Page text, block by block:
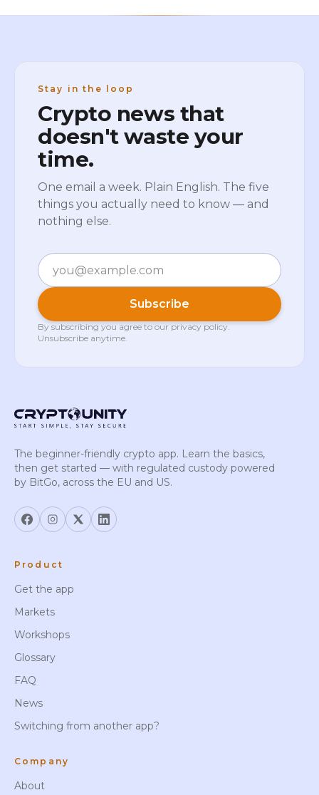
Stay in the loop
Crypto news that
doesn't waste your
time.
One email a week. Plain English. The five
things you actually need to know — and
nothing else.
Email
Subscribe
By subscribing you agree to our privacy policy.
Unsubscribe anytime.
The beginner-friendly crypto app. Learn the basics,
then get started — with regulated custody powered
by BitGo, across the EU and US.
Product
Get the app
Markets
Workshops
Glossary
FAQ
News
Switching from another app?
Company
About